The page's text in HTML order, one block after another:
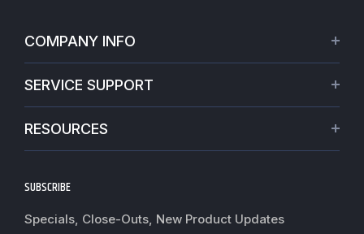
COMPANY INFO
Warranties
Terms of Service
Do not sell my personal information
SERVICE SUPPORT
Track My Order
Worldwide Shipping
RESOURCES
Blogs
SUBSCRIBE
Specials, Close-Outs, New Product Updates